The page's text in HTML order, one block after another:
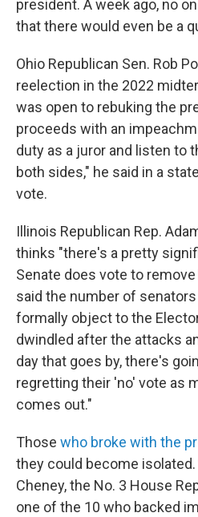
president. A week ago, no
that there would even be a
Ohio Republican Sen. Rob
reelection in the 2022
was open to rebuking the
proceeds with an
duty as a juror and listen to
both sides," he said in a
vote.
Illinois Republican Rep.
thinks "there's a pretty
Senate does vote to
said the number of
formally object to the
dwindled after the attacks
day that goes by, there's
regretting their 'no' vote as
comes out."
Those who broke with the
they could become isolated.
Cheney, the No. 3 House
one of the 10 who backed